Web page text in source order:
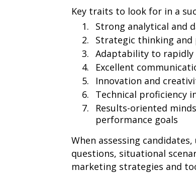
Key traits to look for in a
Strong analytical and
Strategic thinking
Adaptability to rapidly
Excellent
Innovation and
Technical proficiency
Results-oriented
performance goals
When assessing
questions, situational
marketing strategies and